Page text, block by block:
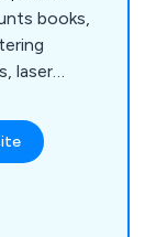
books,
laser
ring
cabinets,